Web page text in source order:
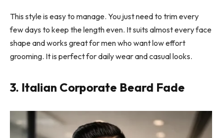
This style is easy to manage. You just need to trim every
few days to keep the length even. It suits almost every face
shape and works great for men who want low effort
grooming. It is perfect for daily wear and casual looks.
3. Italian Corporate Beard Fade